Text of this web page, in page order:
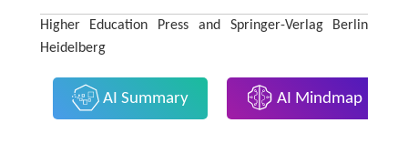
Higher Education Press and Springer-Verlag Berlin
Heidelberg
AI Summary AI Mindmap